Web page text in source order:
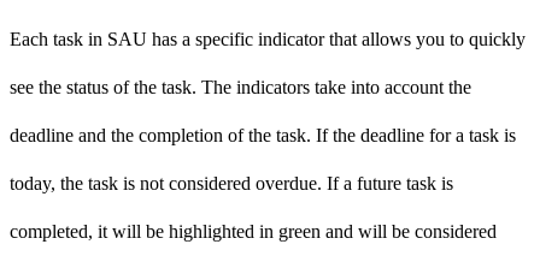
Each task in SAU has a specific indicator that allows you to quickly
see the status of the task. The indicators take into account the
deadline and the completion of the task. If the deadline for a task is
today, the task is not considered overdue. If a future task is
completed, it will be highlighted in green and will be considered